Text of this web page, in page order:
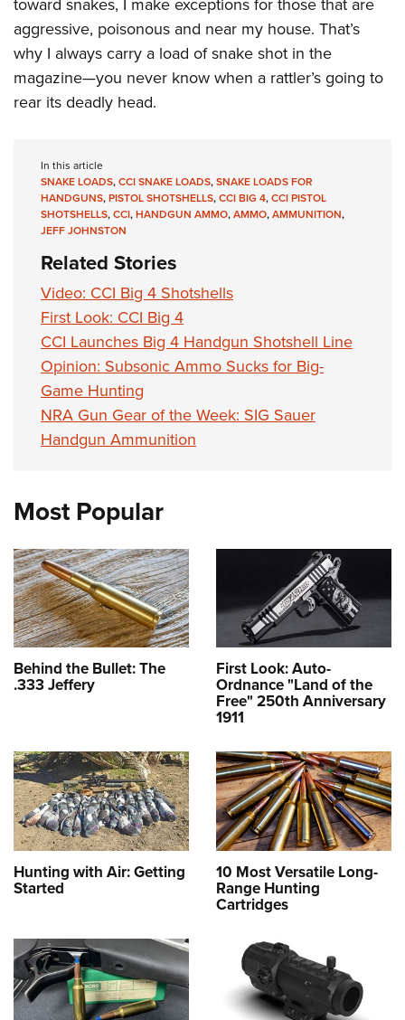
aggressive, poisonous and near my house. That’s
why I always carry a load of snake shot in the
magazine—you never know when a rattler’s going to
rear its deadly head.
In this article
SNAKE LOADS,CCI SNAKE LOADS,SNAKE LOADS FOR
HANDGUNS,PISTOL SHOTSHELLS,CCI BIG 4,CCI PISTOL
SHOTSHELLS,CCI,HANDGUN AMMO,AMMO,AMMUNITION,
JEFF JOHNSTON
Related Stories
Video: CCI Big 4 Shotshells
First Look: CCI Big 4
CCI Launches Big 4 Handgun Shotshell Line
Opinion: Subsonic Ammo Sucks for Big-
Game Hunting
NRA Gun Gear of the Week: SIG Sauer
Handgun Ammunition
Most Popular
Behind the Bullet: The
.333 Jeffery
First Look: Auto-
Ordnance "Land of the
Free" 250th Anniversary
1911
Hunting with Air: Getting
Started
10 Most Versatile Long-
Range Hunting
Cartridges